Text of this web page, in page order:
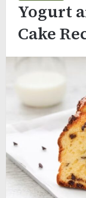
Yogurt
Cake